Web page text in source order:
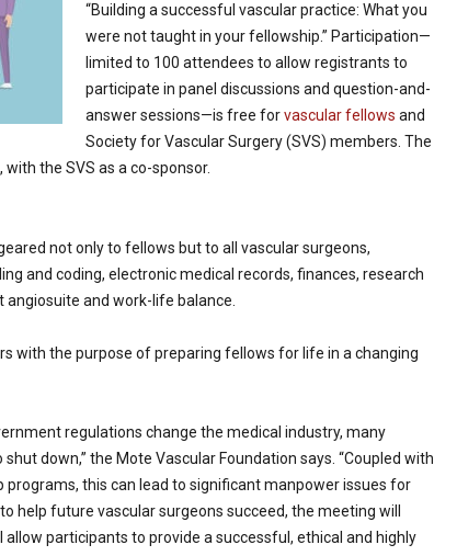
“Building a successful vascular practice: What you
were not taught in your fellowship.” Participation—
limited to 100 attendees to allow registrants to
participate in panel discussions and question-and-
answer sessions—is free forvascular fellows and
Society for Vascular Surgery (SVS) members. The
the SVS as a co-sponsor.
not only to fellows but to all vascular surgeons,
and coding, electronic medical records, finances, research
and work-life balance.
with the purpose of preparing fellows for life in a changing
regulations change the medical industry, many
down,” the Mote Vascular Foundation says. “Coupled with
this can lead to significant manpower issues for
help future vascular surgeons succeed, the meeting will
participants to provide a successful, ethical and highly